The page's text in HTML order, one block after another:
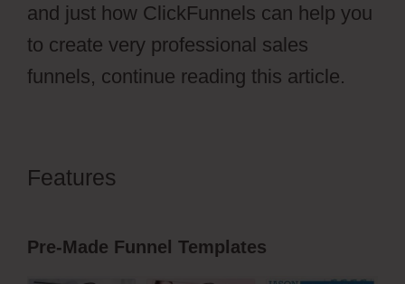
and just how ClickFunnels can help you
to create very professional sales
funnels, continue reading this article.
Features
Pre-Made Funnel Templates